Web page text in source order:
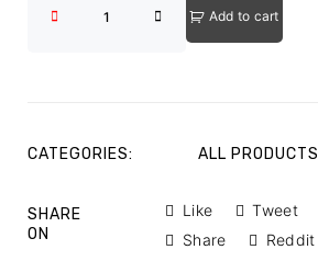
Add to cart
CATEGORIES: ALL PRODUCTS
SHARE
ON
Like Tweet
Share
Reddit